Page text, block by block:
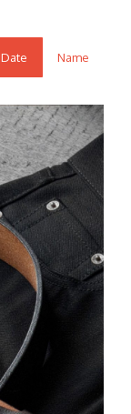
Date Name